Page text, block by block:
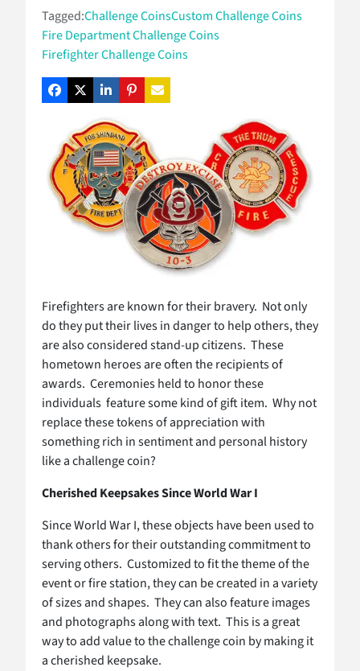
Tagged:Challenge CoinsCustom Challenge Coins
Fire Department Challenge Coins
Firefighter Challenge Coins
Firefighters are known for their bravery. Not only
do they put their lives in danger to help others, they
are also considered stand-up citizens. These
hometown heroes are often the recipients of
awards. Ceremonies held to honor these
individuals feature some kind of gift item. Why not
replace these tokens of appreciation with
something rich in sentiment and personal history
like a challenge coin?
Cherished Keepsakes Since World War I
Since World War I, these objects have been used to
thank others for their outstanding commitment to
serving others. Customized to fit the theme of the
event or fire station, they can be created in a variety
of sizes and shapes. They can also feature images
and photographs along with text. This is a great
way to add value to the challenge coin by making it
a cherished keepsake.